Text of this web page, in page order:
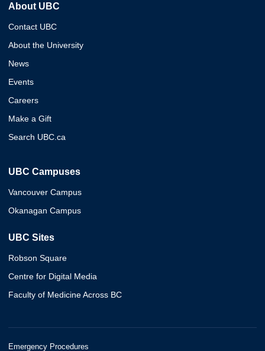
About UBC
Contact UBC
About the University
News
Events
Careers
Make a Gift
Search UBC.ca
UBC Campuses
Vancouver Campus
Okanagan Campus
UBC Sites
Robson Square
Centre for Digital Media
Faculty of Medicine Across BC
Emergency Procedures